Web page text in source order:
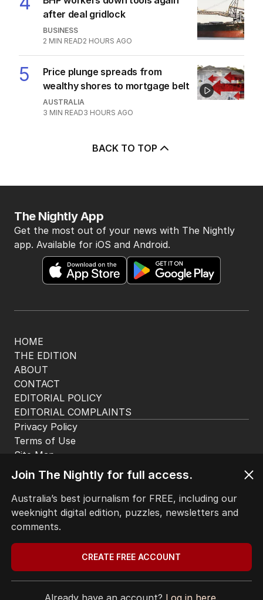
2 MIN READ6 HOURS AGO
BHP workers down tools again
BUSINESS
2 MIN READ2 HOURS AGO
Price plunge spreads from
3 HOURS AGO
BACK TO TOP
HOME
THE EDITION
ABOUT
CONTACT
EDITORIAL POLICY
EDITORIAL COMPLAINTS
The Nightly App
Get the most out of your news with The Nightly
app. Available for iOS and Android.
© Seven West Media Limited
Terms of Use
Join The Nightly for full access.
Australia’s best journalism for FREE, including our
weeknight digital edition, puzzles, newsletters and
comments.
CREATE FREE ACCOUNT
Already have an account? Log in here.